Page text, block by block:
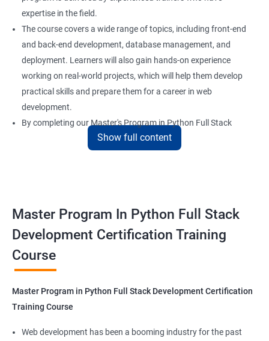
expertise in the field.
The course covers a wide range of topics, including front-end
and back-end development, database management, and
deployment. Learners will also gain hands-on experience
working on real-world projects, which will help them develop
practical skills and prepare them for a career in web
development.
By completing our Master's Program in Python Full Stack
Development certification training, learners will be equipped
careers in web development.
Benefits of learning Master Program in
Python Full Stack Development
Our Data Science with Master Program in Python Full Stack
Development course provides learners with a unique
opportunity to develop skills in two in-demand fields. By
Show full content
Master Program In Python Full Stack
Development Certification Training
Course
Master Program in Python Full Stack Development Certification
Training Course
Web development has been a booming industry for the past